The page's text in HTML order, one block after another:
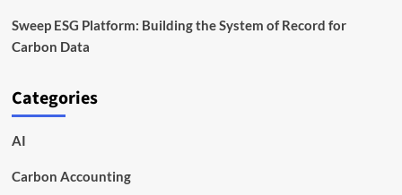
Sweep ESG Platform: Building the System of Record for
Carbon Data
Categories
AI
Carbon Accounting